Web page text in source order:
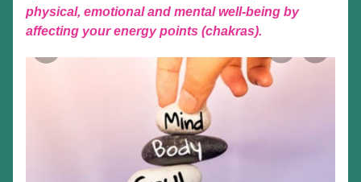
physical, emotional and mental well-being by
affecting your energy points (chakras).